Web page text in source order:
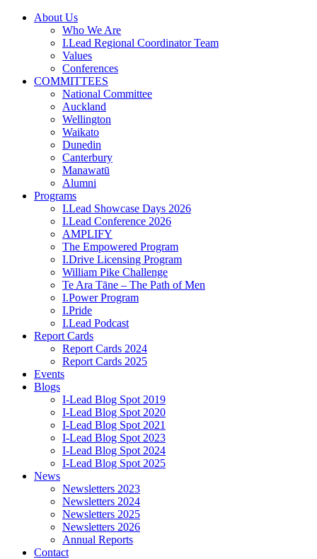
About Us
Who We Are
I.Lead Regional Coordinator Team
Values
Conferences
COMMITTEES
National Committee
Auckland
Wellington
Waikato
Dunedin
Canterbury
Manawatū
Alumni
Programs
I.Lead Showcase Days 2026
I.Lead Conference 2026
AMPLIFY
The Empowered Program
I.Drive Licensing Program
William Pike Challenge
Te Ara Tāne – The Path of Men
I.Power Program
I.Pride
I.Lead Podcast
Report Cards
Report Cards 2024
Report Cards 2025
Events
Blogs
I-Lead Blog Spot 2019
I-Lead Blog Spot 2020
I-Lead Blog Spot 2021
I-Lead Blog Spot 2023
I-Lead Blog Spot 2024
I-Lead Blog Spot 2025
News
Newsletters 2023
Newsletters 2024
Newsletters 2025
Newsletters 2026
Annual Reports
Contact